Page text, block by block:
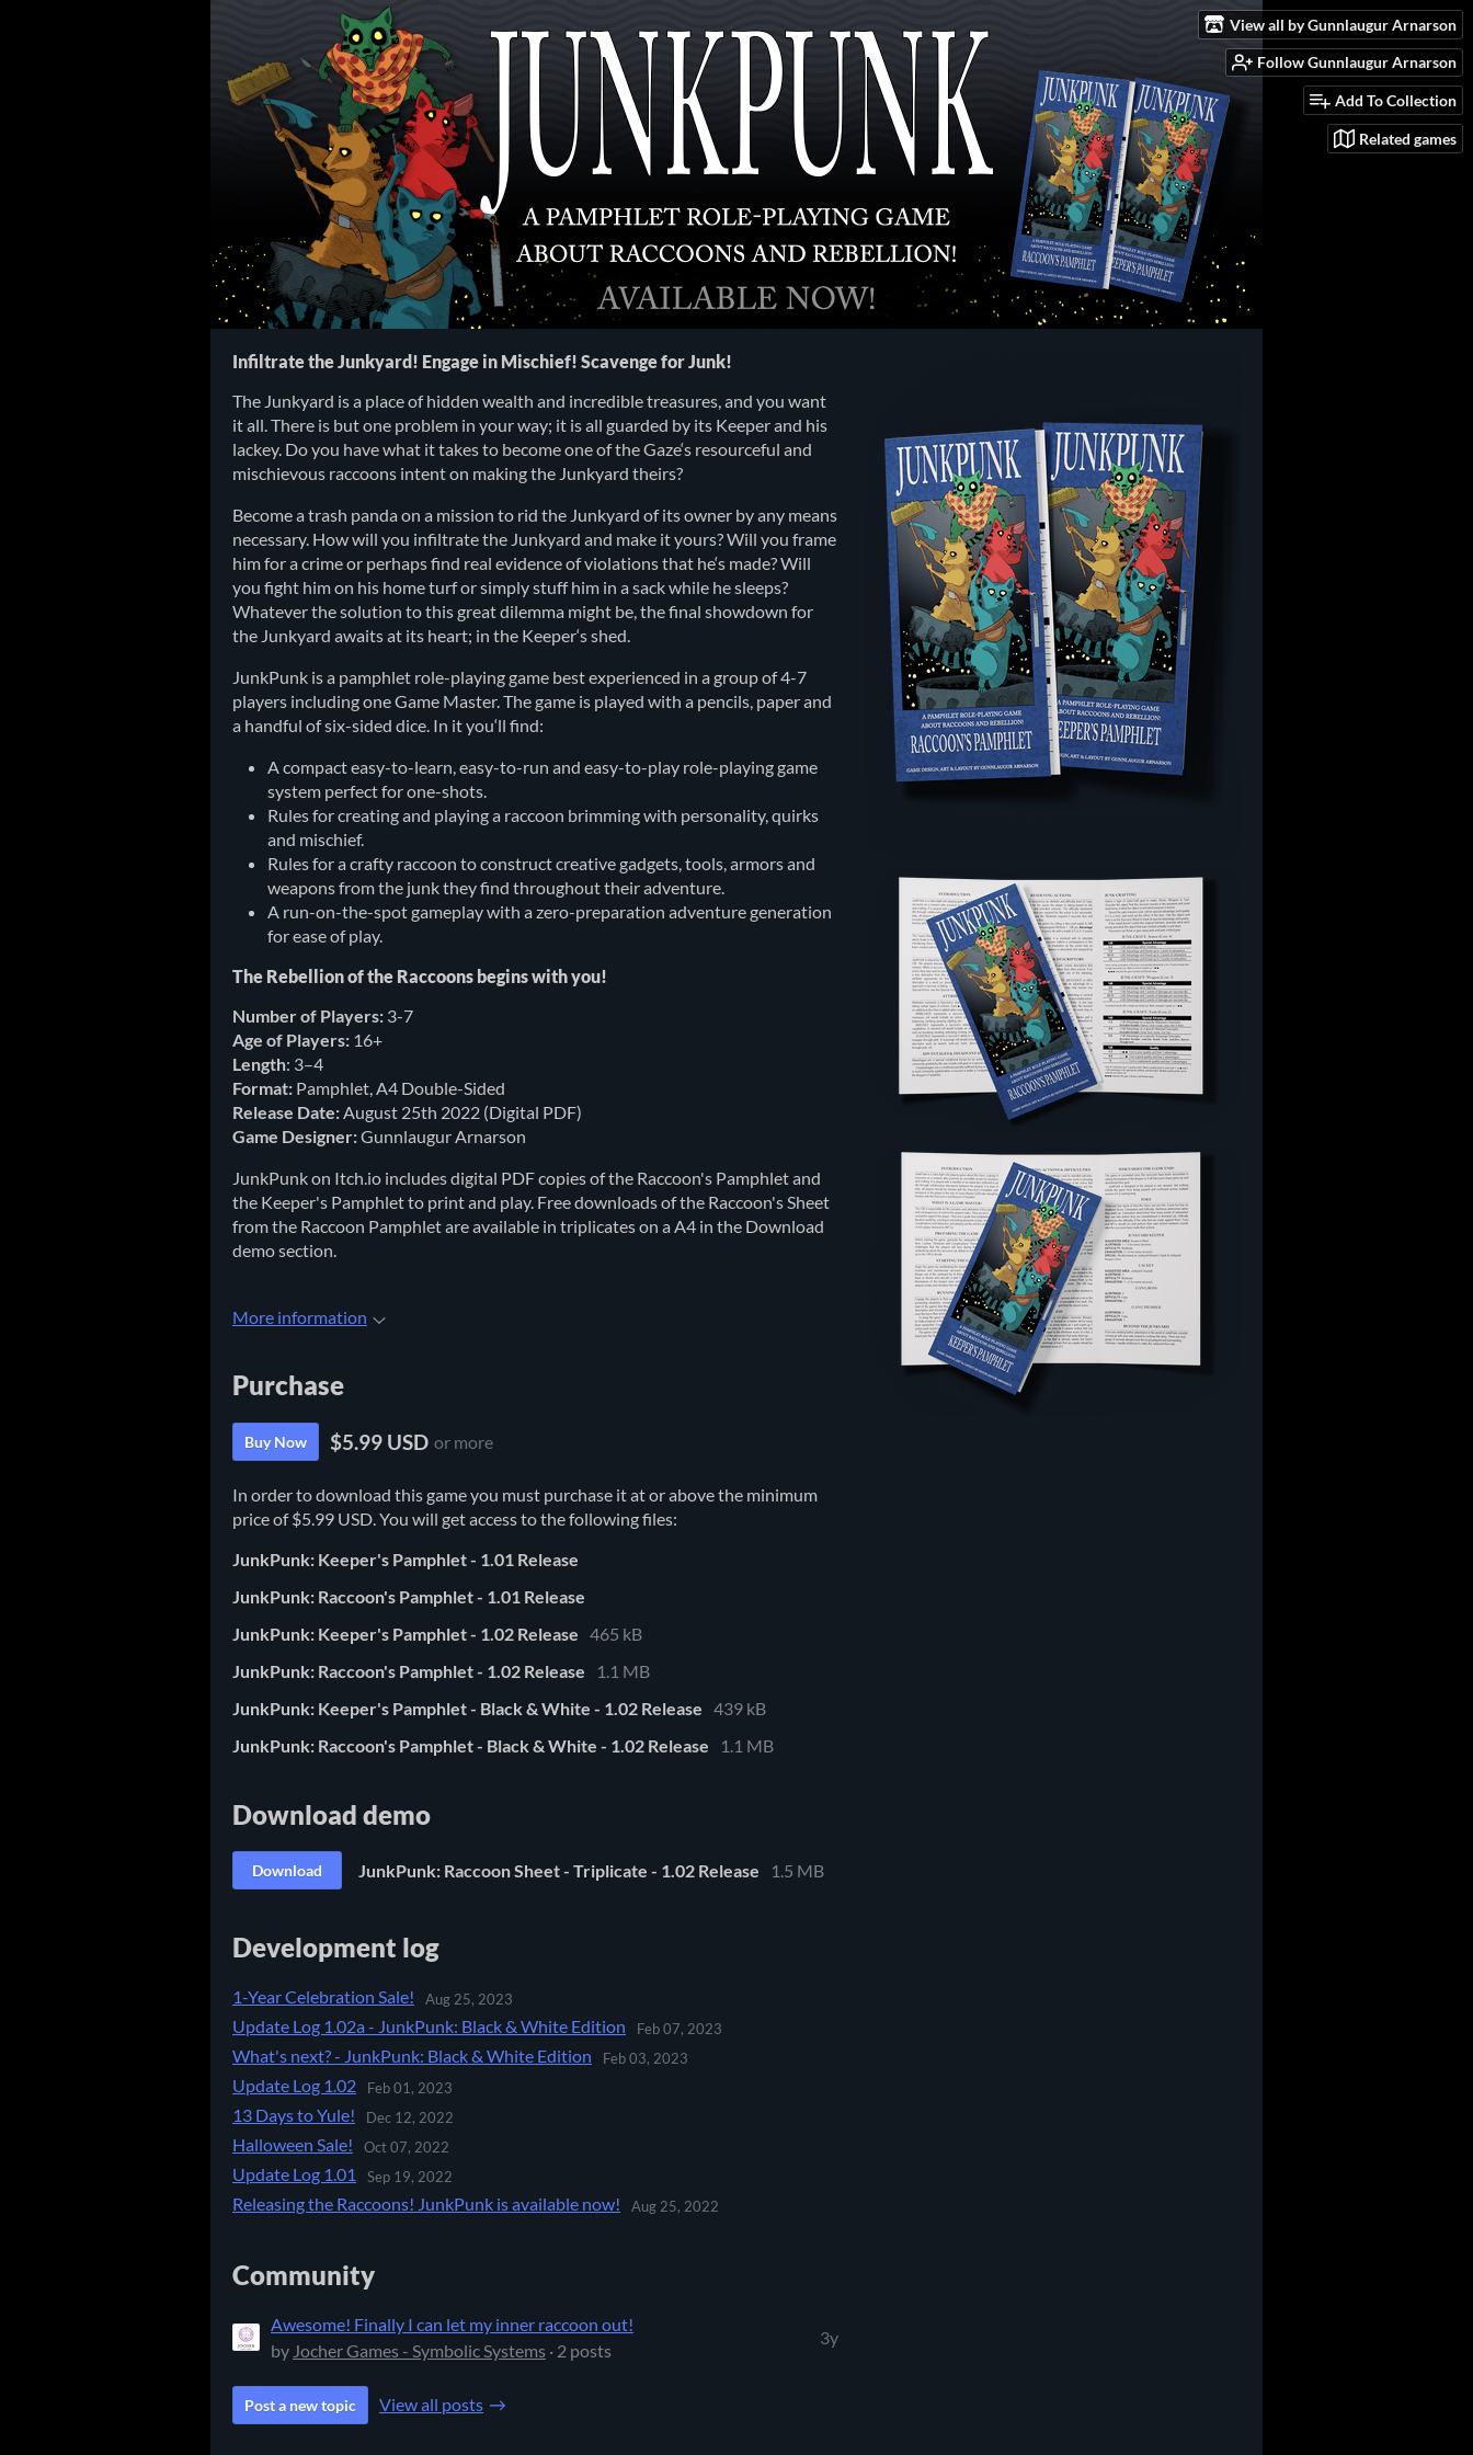
View all by Gunnlaugur Arnarson
Follow Gunnlaugur Arnarson
Add To Collection
Related games
Infiltrate the Junkyard! Engage in Mischief! Scavenge for Junk!
The Junkyard is a place of hidden wealth and incredible treasures, and you want
it all. There is but one problem in your way; it is all guarded by its Keeper and his
lackey. Do you have what it takes to become one of the Gaze‘s resourceful and
mischievous raccoons intent on making the Junkyard theirs?
Become a trash panda on a mission to rid the Junkyard of its owner by any means
necessary. How will you infiltrate the Junkyard and make it yours? Will you frame
him for a crime or perhaps find real evidence of violations that he‘s made? Will
you fight him on his home turf or simply stuff him in a sack while he sleeps?
Whatever the solution to this great dilemma might be, the final showdown for
the Junkyard awaits at its heart; in the Keeper‘s shed.
JunkPunk is a pamphlet role-playing game best experienced in a group of 4-7
players including one Game Master. The game is played with a pencils, paper and
a handful of six-sided dice. In it you‘ll find:
A compact easy-to-learn, easy-to-run and easy-to-play role-playing game
system perfect for one-shots.
Rules for creating and playing a raccoon brimming with personality, quirks
and mischief.
Rules for a crafty raccoon to construct creative gadgets, tools, armors and
weapons from the junk they find throughout their adventure.
A run-on-the-spot gameplay with a zero-preparation adventure generation
for ease of play.
The Rebellion of the Raccoons begins with you!
Number of Players: 3-7
Age of Players: 16+
Length: 3–4
Format: Pamphlet, A4 Double-Sided
Release Date:August 25th 2022 (Digital PDF)
Game Designer:Gunnlaugur Arnarson
JunkPunk on Itch.io includes digital PDF copies of the Raccoon's Pamphlet and
the Keeper's Pamphlet to print and play. Free downloads of the Raccoon's Sheet
from the Raccoon Pamphlet are available in triplicates on a A4 in the Download
demo section.
More information
Purchase
Buy Now $5.99 USD or more
In order to download this game you must purchase it at or above the minimum
price of $5.99 USD. You will get access to the following files:
JunkPunk: Keeper's Pamphlet - 1.01 Release
JunkPunk: Raccoon's Pamphlet - 1.01 Release
JunkPunk: Keeper's Pamphlet - 1.02 Release 465 kB
JunkPunk: Raccoon's Pamphlet - 1.02 Release
1.1 MB
JunkPunk: Keeper's Pamphlet - Black & White - 1.02 Release 439 kB
JunkPunk: Raccoon's Pamphlet - Black & White - 1.02 Release
1.1 MB
Download demo
Download JunkPunk: Raccoon Sheet - Triplicate - 1.02 Release 1.5 MB
Development log
1-Year Celebration Sale! Aug 25, 2023
Update Log 1.02a - JunkPunk: Black & White Edition Feb 07, 2023
What's next? - JunkPunk: Black & White Edition Feb 03, 2023
Update Log 1.02 Feb 01, 2023
13 Days to Yule! Dec 12, 2022
Halloween Sale! Oct 07, 2022
Update Log 1.01 Sep 19, 2022
Releasing the Raccoons! JunkPunk is available now! Aug 25, 2022
Community
Awesome! Finally I can let my inner raccoon out!
by Jocher Games - Symbolic Systems · 2 posts
3y
Post a new topic View all posts